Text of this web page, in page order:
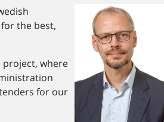
the best,
project, where
for our